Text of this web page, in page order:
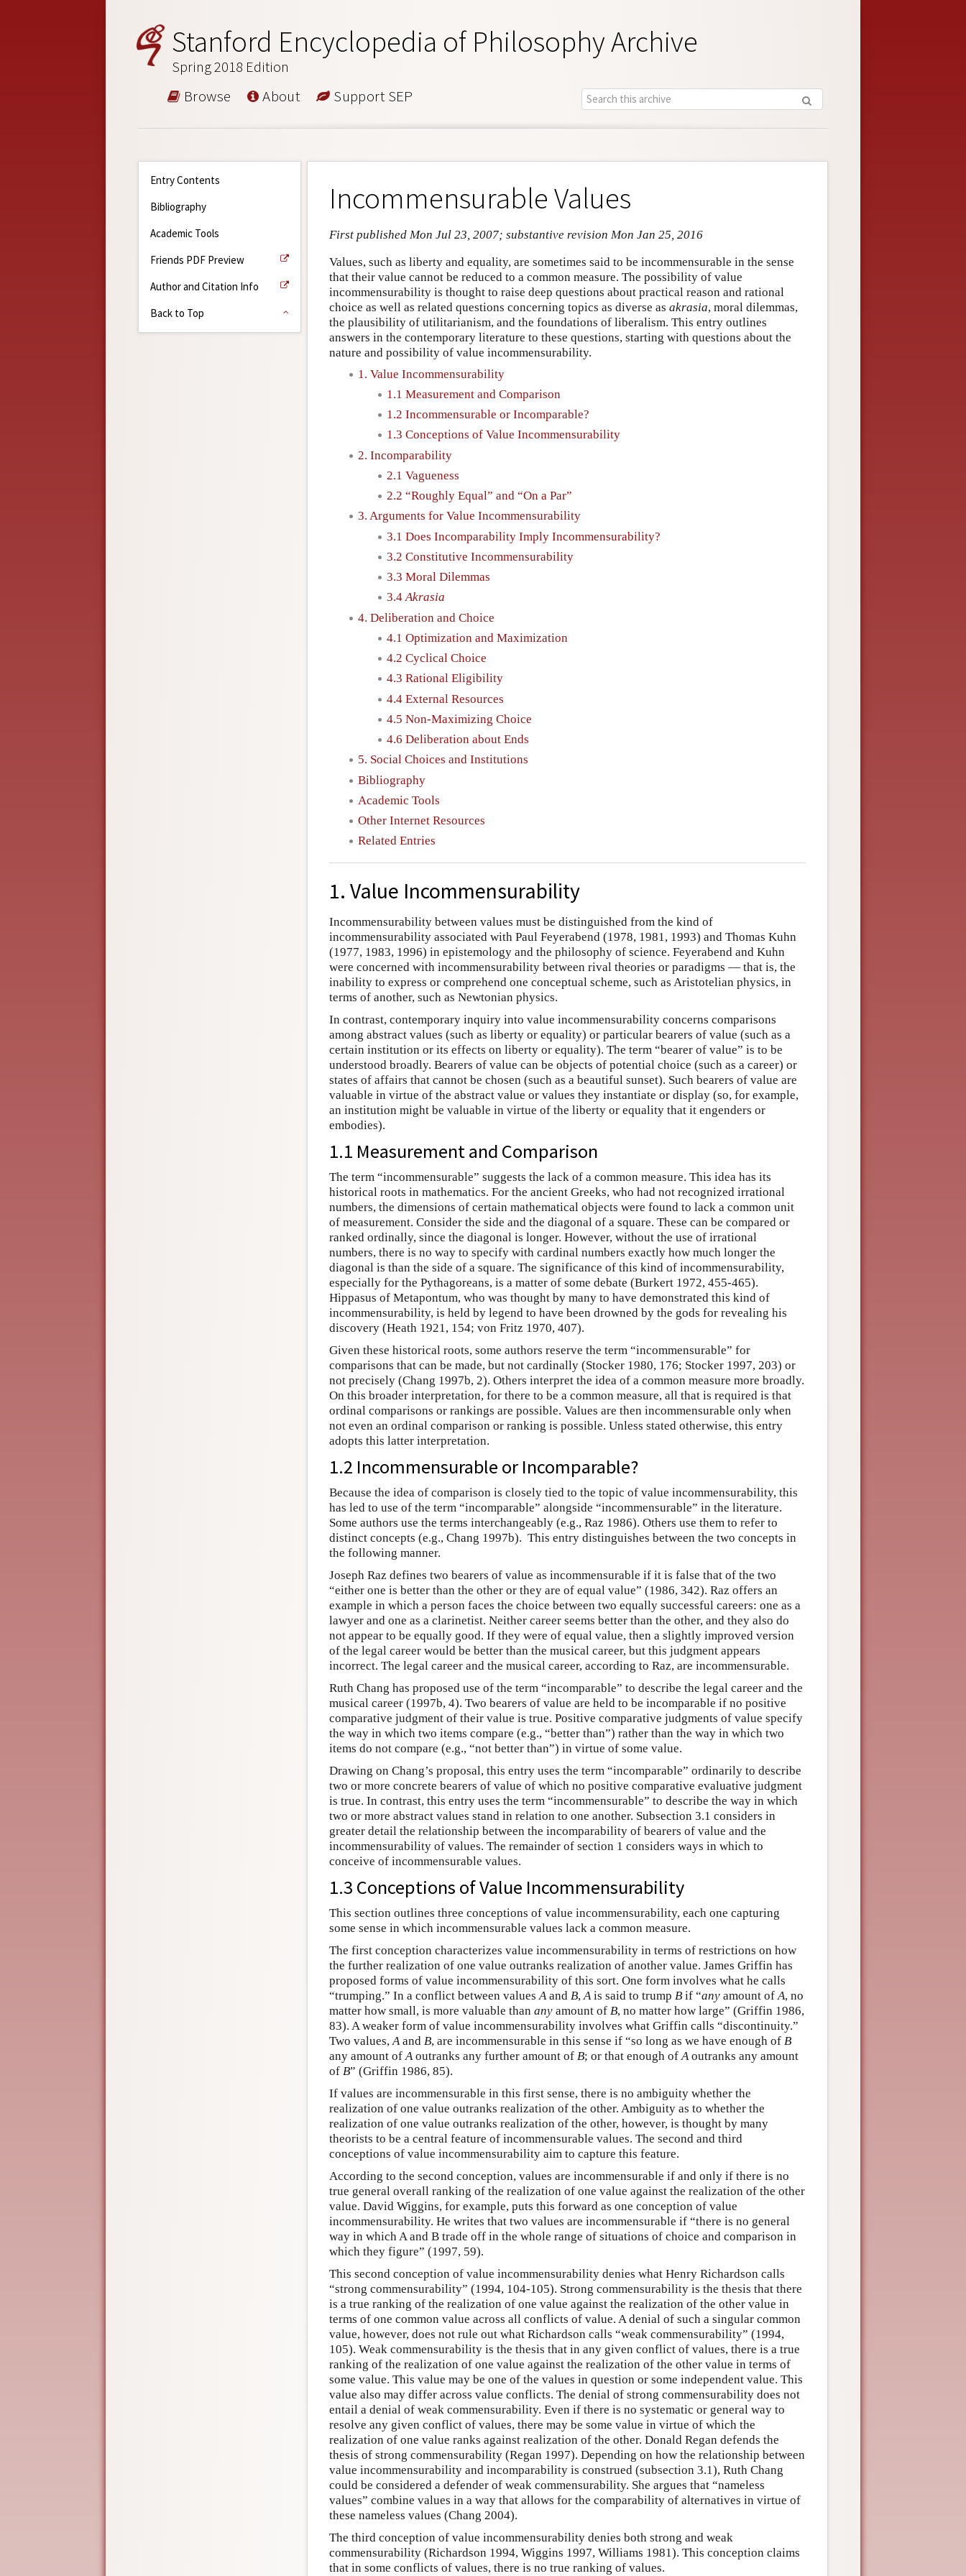
Stanford Encyclopedia of Philosophy Archive
Spring 2018 Edition
Browse About Support SEP
Entry Contents
Bibliography
Academic Tools
Friends PDF Preview
Author and Citation Info
Back to Top
Incommensurable Values
First published Mon Jul 23, 2007; substantive revision Mon Jan 25, 2016
Values, such as liberty and equality, are sometimes said to be incommensurable in the sense
that their value cannot be reduced to a common measure. The possibility of value
incommensurability is thought to raise deep questions about practical reason and rational
choice as well as related questions concerning topics as diverse as akrasia, moral dilemmas,
the plausibility of utilitarianism, and the foundations of liberalism. This entry outlines
answers in the contemporary literature to these questions, starting with questions about the
nature and possibility of value incommensurability.
1. Value Incommensurability
1.1 Measurement and Comparison
1.2 Incommensurable or Incomparable?
1.3 Conceptions of Value Incommensurability
2. Incomparability
2.1 Vagueness
2.2 “Roughly Equal” and “On a Par”
3. Arguments for Value Incommensurability
3.1 Does Incomparability Imply Incommensurability?
3.2 Constitutive Incommensurability
3.3 Moral Dilemmas
3.4Akrasia
4. Deliberation and Choice
4.1 Optimization and Maximization
4.2 Cyclical Choice
4.3 Rational Eligibility
4.4 External Resources
4.5 Non-Maximizing Choice
4.6 Deliberation about Ends
5. Social Choices and Institutions
Bibliography
Academic Tools
Other Internet Resources
Related Entries
1. Value Incommensurability
Incommensurability between values must be distinguished from the kind of
incommensurability associated with Paul Feyerabend (1978, 1981, 1993) and Thomas Kuhn
(1977, 1983, 1996) in epistemology and the philosophy of science. Feyerabend and Kuhn
were concerned with incommensurability between rival theories or paradigms — that is, the
inability to express or comprehend one conceptual scheme, such as Aristotelian physics, in
terms of another, such as Newtonian physics.
In contrast, contemporary inquiry into value incommensurability concerns comparisons
among abstract values (such as liberty or equality) or particular bearers of value (such as a
certain institution or its effects on liberty or equality). The term “bearer of value” is to be
understood broadly. Bearers of value can be objects of potential choice (such as a career) or
states of affairs that cannot be chosen (such as a beautiful sunset). Such bearers of value are
valuable in virtue of the abstract value or values they instantiate or display (so, for example,
an institution might be valuable in virtue of the liberty or equality that it engenders or
embodies).
1.1 Measurement and Comparison
The term “incommensurable” suggests the lack of a common measure. This idea has its
historical roots in mathematics. For the ancient Greeks, who had not recognized irrational
numbers, the dimensions of certain mathematical objects were found to lack a common unit
of measurement. Consider the side and the diagonal of a square. These can be compared or
ranked ordinally, since the diagonal is longer. However, without the use of irrational
numbers, there is no way to specify with cardinal numbers exactly how much longer the
diagonal is than the side of a square. The significance of this kind of incommensurability,
especially for the Pythagoreans, is a matter of some debate (Burkert 1972, 455-465).
Hippasus of Metapontum, who was thought by many to have demonstrated this kind of
incommensurability, is held by legend to have been drowned by the gods for revealing his
discovery (Heath 1921, 154; von Fritz 1970, 407).
Given these historical roots, some authors reserve the term “incommensurable” for
comparisons that can be made, but not cardinally (Stocker 1980, 176; Stocker 1997, 203) or
not precisely (Chang 1997b, 2). Others interpret the idea of a common measure more broadly.
On this broader interpretation, for there to be a common measure, all that is required is that
ordinal comparisons or rankings are possible. Values are then incommensurable only when
not even an ordinal comparison or ranking is possible. Unless stated otherwise, this entry
adopts this latter interpretation.
1.2 Incommensurable or Incomparable?
Because the idea of comparison is closely tied to the topic of value incommensurability, this
has led to use of the term “incomparable” alongside “incommensurable” in the literature.
Some authors use the terms interchangeably (e.g., Raz 1986). Others use them to refer to
distinct concepts (e.g., Chang 1997b). This entry distinguishes between the two concepts in
the following manner.
Joseph Raz defines two bearers of value as incommensurable if it is false that of the two
“either one is better than the other or they are of equal value” (1986, 342). Raz offers an
example in which a person faces the choice between two equally successful careers: one as a
lawyer and one as a clarinetist. Neither career seems better than the other, and they also do
not appear to be equally good. If they were of equal value, then a slightly improved version
of the legal career would be better than the musical career, but this judgment appears
incorrect. The legal career and the musical career, according to Raz, are incommensurable.
Ruth Chang has proposed use of the term “incomparable” to describe the legal career and the
musical career (1997b, 4). Two bearers of value are held to be incomparable if no positive
comparative judgment of their value is true. Positive comparative judgments of value specify
the way in which two items compare (e.g., “better than”) rather than the way in which two
items do not compare (e.g., “not better than”) in virtue of some value.
Drawing on Chang’s proposal, this entry uses the term “incomparable” ordinarily to describe
two or more concrete bearers of value of which no positive comparative evaluative judgment
is true. In contrast, this entry uses the term “incommensurable” to describe the way in which
two or more abstract values stand in relation to one another. Subsection 3.1 considers in
greater detail the relationship between the incomparability of bearers of value and the
incommensurability of values. The remainder of section 1 considers ways in which to
conceive of incommensurable values.
1.3 Conceptions of Value Incommensurability
This section outlines three conceptions of value incommensurability, each one capturing
some sense in which incommensurable values lack a common measure.
The first conception characterizes value incommensurability in terms of restrictions on how
the further realization of one value outranks realization of another value. James Griffin has
proposed forms of value incommensurability of this sort. One form involves what he calls
“trumping.” In a conflict between valuesAand B,Ais said to trump B if “any amount ofA, no
matter how small, is more valuable than any amount of B, no matter how large” (Griffin 1986,
83). A weaker form of value incommensurability involves what Griffin calls “discontinuity.”
Two values,Aand B, are incommensurable in this sense if “so long as we have enough of B
any amount ofAoutranks any further amount of B; or that enough ofAoutranks any amount
of B” (Griffin 1986, 85).
If values are incommensurable in this first sense, there is no ambiguity whether the
realization of one value outranks realization of the other. Ambiguity as to whether the
realization of one value outranks realization of the other, however, is thought by many
theorists to be a central feature of incommensurable values. The second and third
conceptions of value incommensurability aim to capture this feature.
According to the second conception, values are incommensurable if and only if there is no
true general overall ranking of the realization of one value against the realization of the other
value. David Wiggins, for example, puts this forward as one conception of value
incommensurability. He writes that two values are incommensurable if “there is no general
way in which A and B trade off in the whole range of situations of choice and comparison in
which they figure” (1997, 59).
This second conception of value incommensurability denies what Henry Richardson calls
“strong commensurability” (1994, 104-105). Strong commensurability is the thesis that there
is a true ranking of the realization of one value against the realization of the other value in
terms of one common value across all conflicts of value. A denial of such a singular common
value, however, does not rule out what Richardson calls “weak commensurability” (1994,
105). Weak commensurability is the thesis that in any given conflict of values, there is a true
ranking of the realization of one value against the realization of the other value in terms of
some value. This value may be one of the values in question or some independent value. This
value also may differ across value conflicts. The denial of strong commensurability does not
entail a denial of weak commensurability. Even if there is no systematic or general way to
resolve any given conflict of values, there may be some value in virtue of which the
realization of one value ranks against realization of the other. Donald Regan defends the
thesis of strong commensurability (Regan 1997). Depending on how the relationship between
value incommensurability and incomparability is construed (subsection 3.1), Ruth Chang
could be considered a defender of weak commensurability. She argues that “nameless
values” combine values in a way that allows for the comparability of alternatives in virtue of
these nameless values (Chang 2004).
The third conception of value incommensurability denies both strong and weak
commensurability (Richardson 1994, Wiggins 1997, Williams 1981). This conception claims
that in some conflicts of values, there is no true ranking of values.